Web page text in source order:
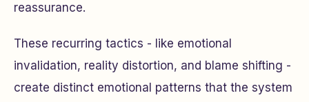
reassurance.
These recurring tactics - like emotional
invalidation, reality distortion, and blame shifting -
create distinct emotional patterns that the system